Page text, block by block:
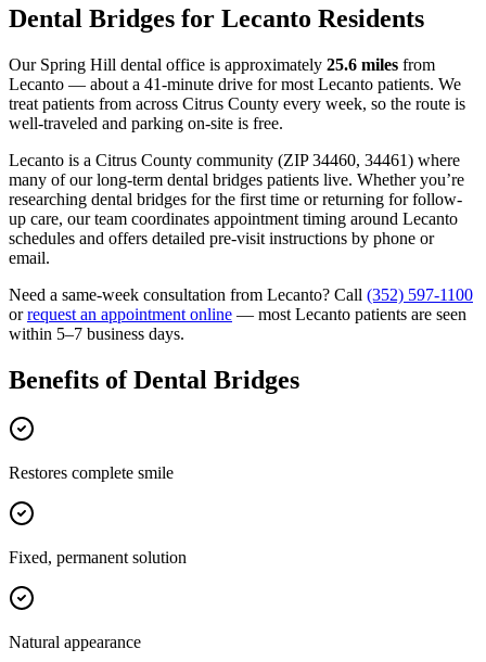
Dental Bridges for Lecanto Residents
Our Spring Hill dental office is approximately 25.6 miles from
Lecanto — about a 41-minute drive for most Lecanto patients. We
treat patients from across Citrus County every week, so the route is
well-traveled and parking on-site is free.
Lecanto is a Citrus County community (ZIP34460, 34461) where
many of our long-term dental bridges patients live. Whether you’re
researching dental bridges for the first time or returning for follow-
up care, our team coordinates appointment timing around Lecanto
schedules and offers detailed pre-visit instructions by phone or
email.
Need a same-week consultation from Lecanto? Call (352) 597-1100
or request an appointment online — most Lecanto patients are seen
within 5–7 business days.
Benefits ofDental Bridges
Restores complete smile
Fixed, permanent solution
Natural appearance